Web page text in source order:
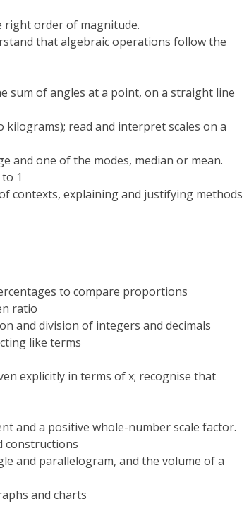
right order of magnitude.
that algebraic operations follow the
sum of angles at a point, on a straight line
read and interpret scales on a
and one of the modes, median or mean.
1
contexts, explaining and justifying methods
to compare proportions
ratio
and division of integers and decimals
like terms
explicitly in terms of x; recognise that
and a positive whole-number scale factor.
constructions
and parallelogram, and the volume of a
and charts